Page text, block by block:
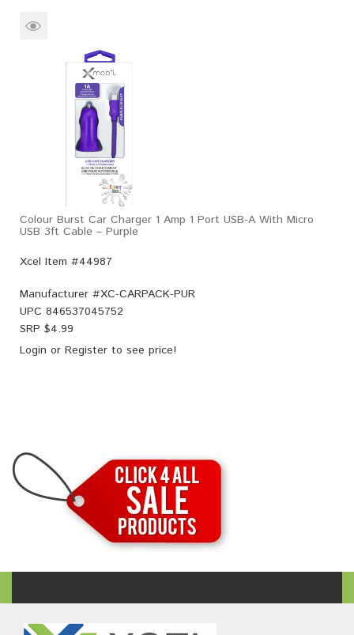
Colour Burst Car Charger 1 Amp 1 Port USB-A With Micro
USB 3ft Cable – Purple
Xcel Item #44987
Manufacturer #XC-CARPACK-PUR
UPC 846537045752
SRP $4.99
Login or Register to see price!